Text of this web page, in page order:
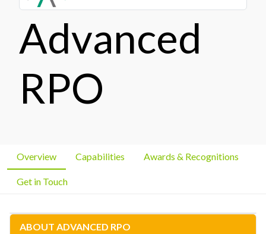
Advanced
RPO
Overview Capabilities Awards & Recognitions
Get in Touch
ABOUT ADVANCED RPO